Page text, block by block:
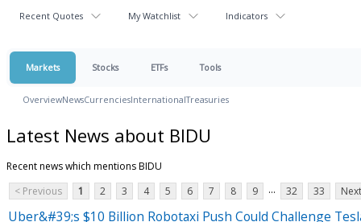
Recent Quotes My Watchlist Indicators
Markets Stocks ETFs Tools
OverviewNewsCurrenciesInternationalTreasuries
Latest News about BIDU
Recent news which mentions BIDU
< Previous
1 2 3 4 5 6 7 8 9 ... 32 33
Uber&#39;s $10 Billion Robotaxi Push Could Challenge